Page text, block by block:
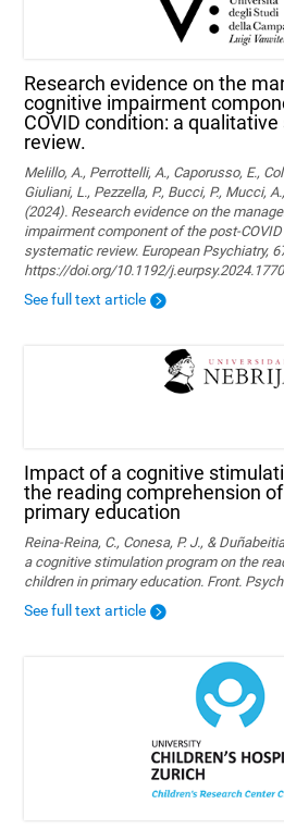
Research evidence on the
cognitive impairment
COVID condition: a
review.
Melillo, A., Perrottelli, A., Caporusso, E.,
Giuliani, L., Pezzella, P., Bucci, P., Mucci,
(2024). Research evidence on the
impairment component of the post-
systematic review. European Psychiatry,
https://doi.org/10.1192/j.eurpsy.2024.1770
See full text article
Impact of a cognitive
the reading comprehension
primary education
Reina-Reina, C., Conesa, P. J., &
a cognitive stimulation program on the
children in primary education. Front.
See full text article